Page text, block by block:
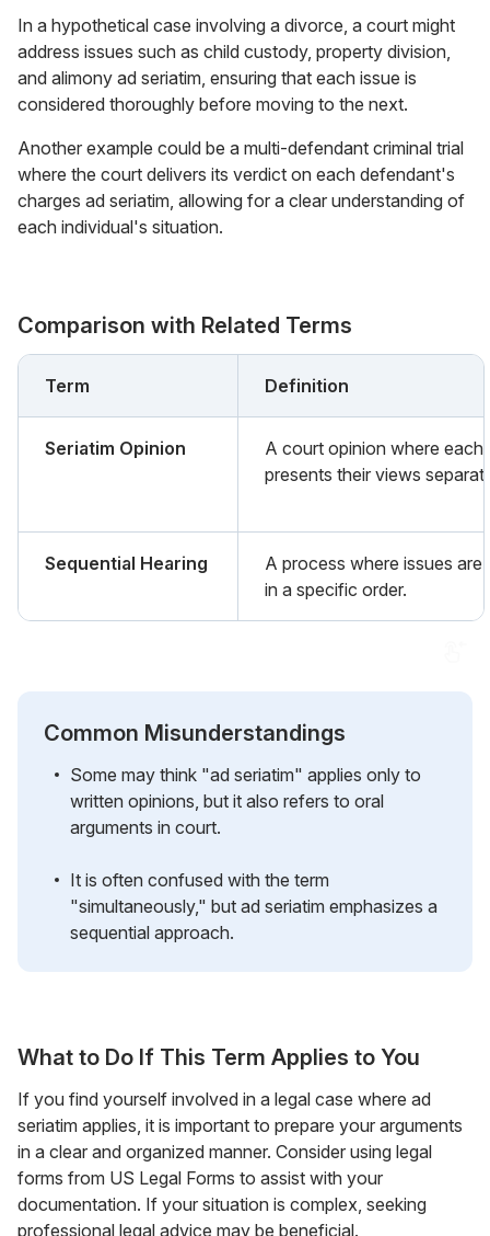
In a hypothetical case involving a divorce, a court might
address issues such as child custody, property division,
and alimony ad seriatim, ensuring that each issue is
considered thoroughly before moving to the next.
Another example could be a multi-defendant criminal trial
where the court delivers its verdict on each defendant's
charges ad seriatim, allowing for a clear understanding of
each individual's situation.
Comparison with Related Terms
Term Definition
Seriatim Opinion
A court opinion where each
presents their views
Sequential Hearing
A process where issues are
in a specific order.
Common Misunderstandings
Some may think "ad seriatim" applies only to
written opinions, but it also refers to oral
arguments in court.
It is often confused with the term
"simultaneously," but ad seriatim emphasizes a
sequential approach.
What to Do If This Term Applies to You
If you find yourself involved in a legal case where ad
seriatim applies, it is important to prepare your arguments
in a clear and organized manner. Consider using legal
forms from US Legal Forms to assist with your
documentation. If your situation is complex, seeking
professional legal advice may be beneficial.